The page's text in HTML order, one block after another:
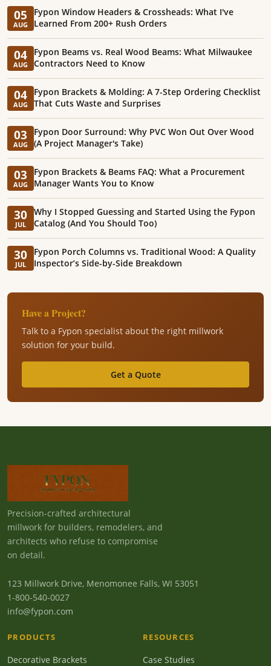
05
AUG
Fypon Window Headers & Crossheads: What I've
Learned From 200+ Rush Orders
04
AUG
Fypon Beams vs. Real Wood Beams: What Milwaukee
Contractors Need to Know
04
AUG
Fypon Brackets & Molding: A 7-Step Ordering Checklist
That Cuts Waste and Surprises
03
AUG
Fypon Door Surround: Why PVC Won Out Over Wood
(A Project Manager's Take)
03
AUG
Fypon Brackets & Beams FAQ: What a Procurement
Manager Wants You to Know
30
JUL
Why I Stopped Guessing and Started Using the Fypon
Catalog (And You Should Too)
30
JUL
Fypon Porch Columns vs. Traditional Wood: A Quality
Inspector’s Side-by-Side Breakdown
Have a Project?
Talk to a Fypon specialist about the right millwork
solution for your build.
Get a Quote
Precision-crafted architectural
millwork for builders, remodelers, and
architects who refuse to compromise
on detail.
123 Millwork Drive, Menomonee Falls, WI 53051
1-800-540-0027
info@fypon.com
PRODUCTS
Decorative Brackets
RESOURCES
Case Studies